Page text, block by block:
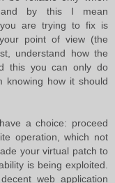
and by this I mean
you are trying to fix is
point of view (the
understand how the
this you can only do
knowing how it should
a choice: proceed
operation, which not
your virtual patch to
is being exploited.
web application